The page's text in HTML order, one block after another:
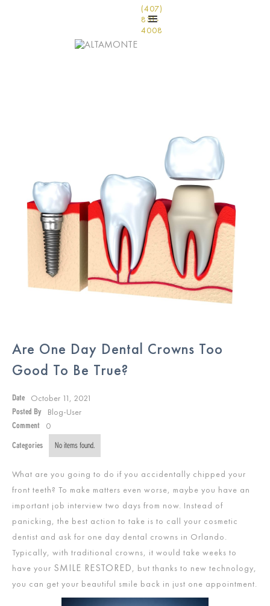
(407)
831-
4008
Are One Day Dental Crowns Too
Good To Be True?
Date October 11, 2021
Posted By Blog-User
Comment 0
Categories No items found.
What are you going to do if you accidentally chipped your
front teeth? To make matters even worse, maybe you have an
important job interview two days from now. Instead of
panicking, the best action to take is to call your cosmetic
dentist and ask for one day dental crowns in Orlando.
Typically, with traditional crowns, it would take weeks to
have your SMILE RESTORED, but thanks to new technology,
you can get your beautiful smile back in just one appointment.